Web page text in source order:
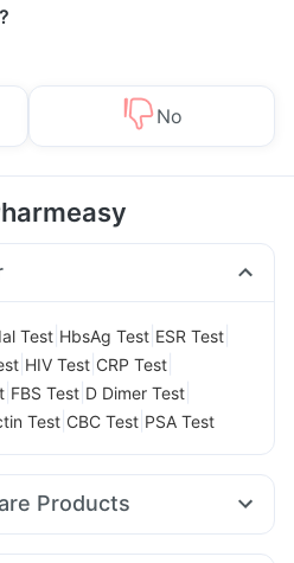
No
Test HbsAg Test ESR Test
HIV Test CRP Test
FBS Test D Dimer Test
Test CBC Test PSA Test
Products
Care Extend Delay Spray